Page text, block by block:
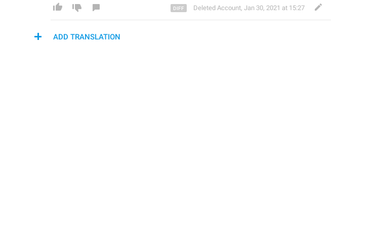
Deleted Account, Jan 30, 2021 at 15:27
ADD TRANSLATION